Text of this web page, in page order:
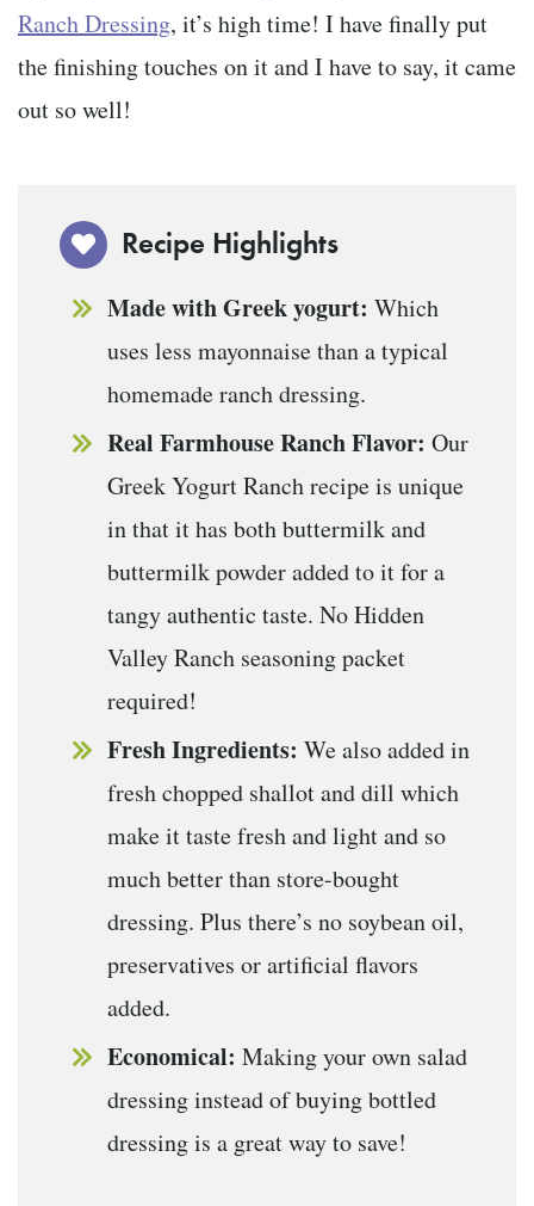
Ranch Dressing, it’s high time! I have finally put
the finishing touches on it and I have to say, it came
out so well!
Recipe Highlights
Made with Greek yogurt: Which
uses less mayonnaise than a typical
homemade ranch dressing.
Real Farmhouse Ranch Flavor: Our
Greek Yogurt Ranch recipe is unique
in that it has both buttermilk and
buttermilk powder added to it for a
tangy authentic taste. No Hidden
Valley Ranch seasoning packet
required!
Fresh Ingredients: We also added in
fresh chopped shallot and dill which
make it taste fresh and light and so
much better than store-bought
dressing. Plus there’s no soybean oil,
preservatives or artificial flavors
added.
Economical: Making your own salad
dressing instead of buying bottled
dressing is a great way to save!